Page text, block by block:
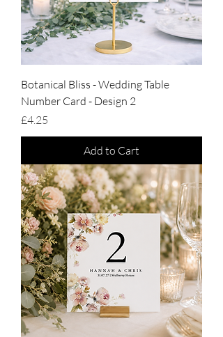
Botanical Bliss - Wedding Table
Number Card - Design 2
Price
£4.25
Add to Cart